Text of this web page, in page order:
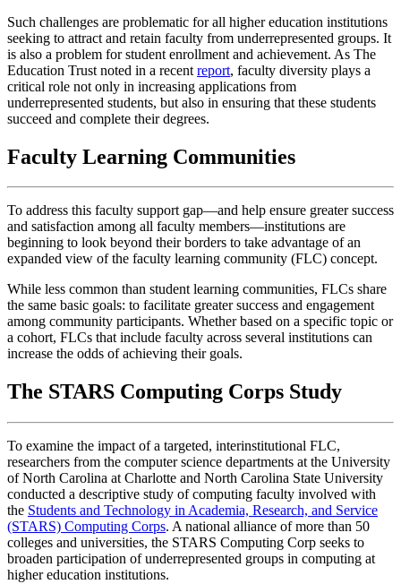
Such challenges are problematic for all higher education institutions
seeking to attract and retain faculty from underrepresented groups. It
is also a problem for student enrollment and achievement. As The
Education Trust noted in a recent report, faculty diversity plays a
critical role not only in increasing applications from
underrepresented students, but also in ensuring that these students
succeed and complete their degrees.
Faculty Learning Communities
To address this faculty support gap—and help ensure greater success
and satisfaction among all faculty members—institutions are
beginning to look beyond their borders to take advantage of an
expanded view of the faculty learning community (FLC) concept.
While less common than student learning communities, FLCs share
the same basic goals: to facilitate greater success and engagement
among community participants. Whether based on a specific topic or
a cohort, FLCs that include faculty across several institutions can
increase the odds of achieving their goals.
The STARS Computing Corps Study
To examine the impact of a targeted, interinstitutional FLC,
researchers from the computer science departments at the University
of North Carolina at Charlotte and North Carolina State University
conducted a descriptive study of computing faculty involved with
the Students and Technology in Academia, Research, and Service
(STARS) Computing Corps. A national alliance of more than 50
colleges and universities, the STARS Computing Corp seeks to
broaden participation of underrepresented groups in computing at
higher education institutions.